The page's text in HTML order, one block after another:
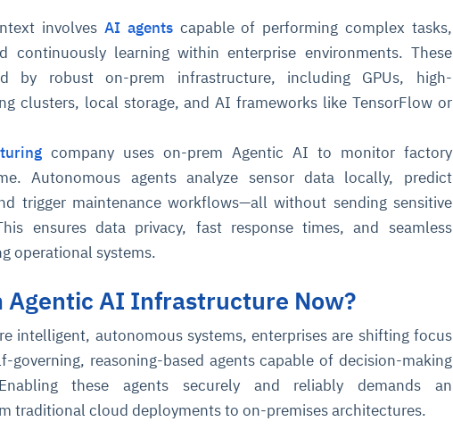
involves AI agentscapable of performing complex tasks,
continuously learning within enterprise environments. These
by robust on-prem infrastructure, including GPUs, high-
clusters, local storage, and AI frameworks like TensorFlow or
company uses on-prem Agentic AI to monitor factory
Autonomous agents analyze sensor data locally, predict
trigger maintenance workflows—all without sending sensitive
ensures data privacy, fast response times, and seamless
operational systems.
Agentic AI Infrastructure Now?
intelligent, autonomous systems, enterprises are shifting focus
governing, reasoning-based agents capable of decision-making
these agents securely and reliably demands an
traditional cloud deployments to on-premises architectures.